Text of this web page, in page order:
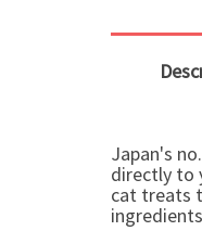
Japan's
directly to
cat treats